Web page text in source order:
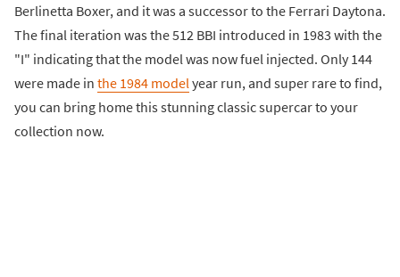
Berlinetta Boxer, and it was a successor to the Ferrari Daytona.
The final iteration was the 512 BBI introduced in 1983 with the
"I" indicating that the model was now fuel injected. Only 144
were made in the 1984 model year run, and super rare to find,
you can bring home this stunning classic supercar to your
collection now.